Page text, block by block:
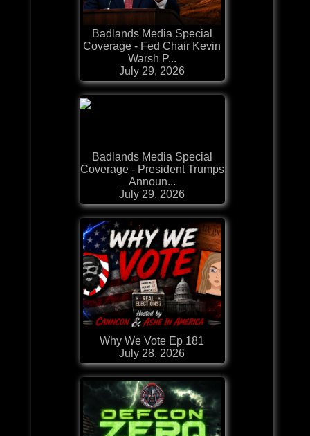
Badlands Media Special
Coverage - Fed Chair Kevin
Warsh P...
July 29, 2026
Badlands Media Special
Coverage - President Trumps
Announ...
July 29, 2026
Why We Vote Ep 181
July 28, 2026